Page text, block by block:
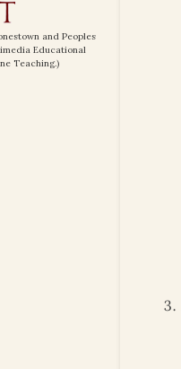
and Peoples
Educational
Teaching.)